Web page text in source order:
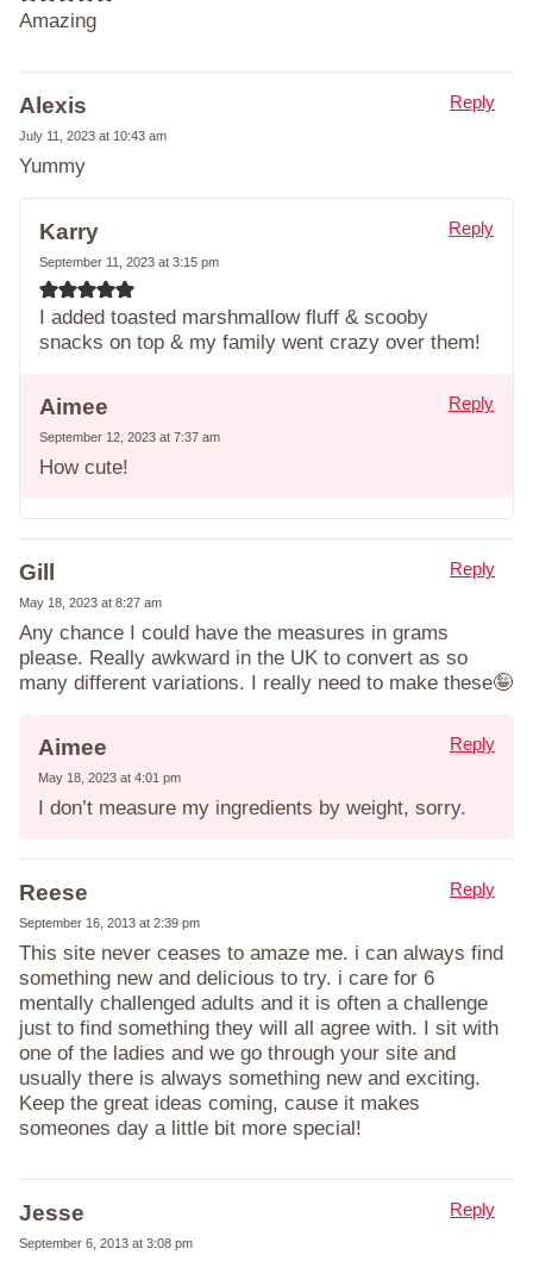
Amazing
Alexis
July 11, 2023 at 10:43 am
Yummy
Reply
Karry
September 11, 2023 at 3:15 pm
I added toasted marshmallow fluff & scooby
snacks on top & my family went crazy over them!
Reply
Aimee
September 12, 2023 at 7:37 am
How cute!
Reply
Gill
May 18, 2023 at 8:27 am
Any chance I could have the measures in grams
please. Really awkward in the UK to convert as so
many different variations. I really need to make these🤪
Reply
Aimee
May 18, 2023 at 4:01 pm
I don’t measure my ingredients by weight, sorry.
Reply
Reese
September 16, 2013 at 2:39 pm
This site never ceases to amaze me. i can always find
something new and delicious to try. i care for 6
mentally challenged adults and it is often a challenge
just to find something they will all agree with. I sit with
one of the ladies and we go through your site and
usually there is always something new and exciting.
Keep the great ideas coming, cause it makes
someones day a little bit more special!
Reply
Jesse
September 6, 2013 at 3:08 pm
Reply